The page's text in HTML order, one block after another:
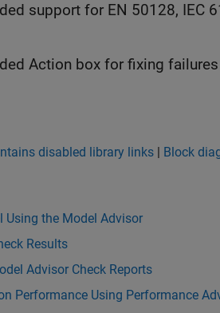
support for EN 50128, IEC
Action box for fixing failures
disabled library links | Block
Using the Model Advisor
Results
Advisor Check Reports
Performance Using Performance